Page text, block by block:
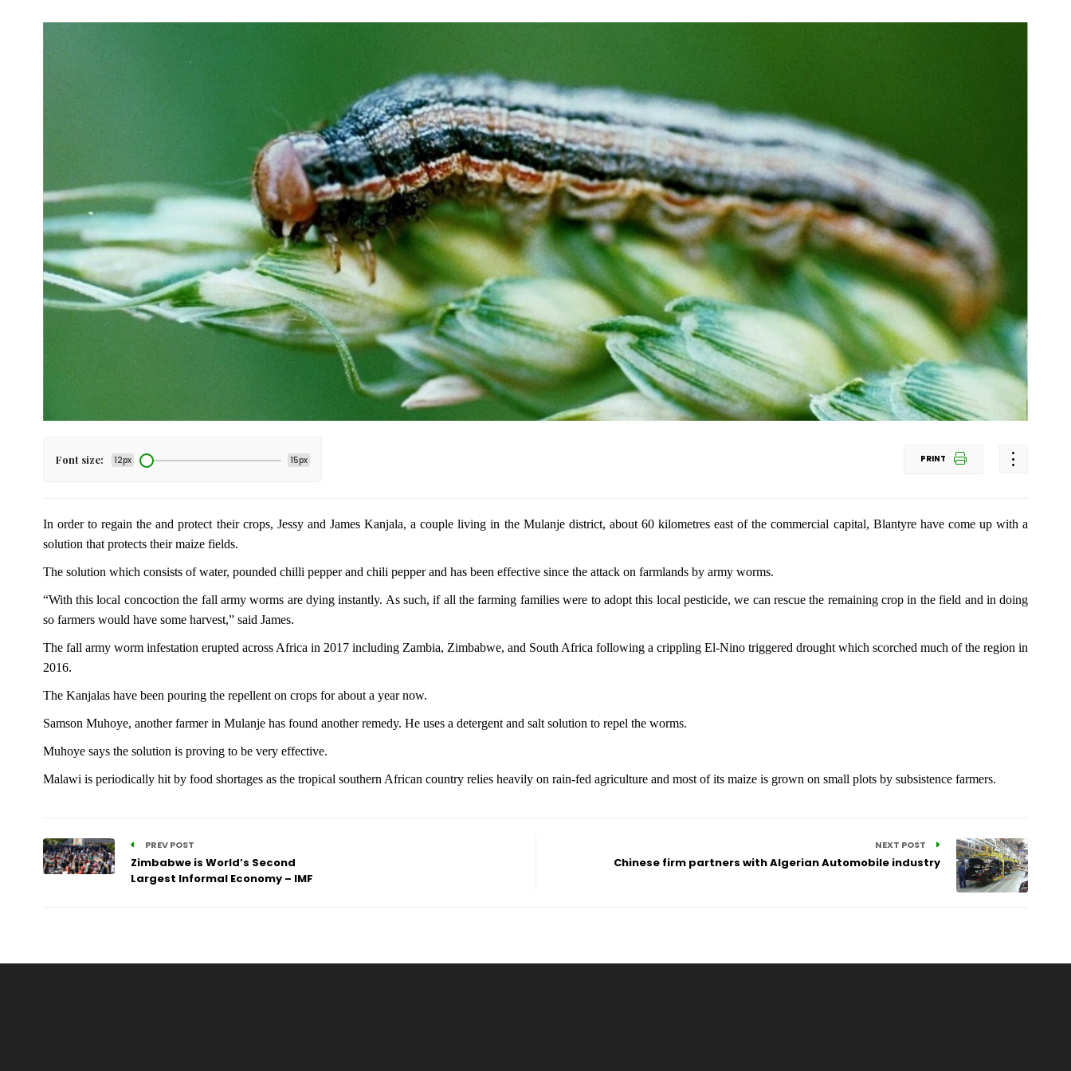
Font size: 12px 15px PRINT
In order to regain the and protect their crops, Jessy and James Kanjala, a couple living in the Mulanje district, about 60 kilometres east of the commercial capital, Blantyre have come up with a
solution that protects their maize fields.
The solution which consists of water, pounded chilli pepper and chili pepper and has been effective since the attack on farmlands by army worms.
“With this local concoction the fall army worms are dying instantly. As such, if all the farming families were to adopt this local pesticide, we can rescue the remaining crop in the field and in doing
so farmers would have some harvest,” said James.
The fall army worm infestation erupted across Africa in 2017 including Zambia, Zimbabwe, and South Africa following a crippling El-Nino triggered drought which scorched much of the region in
2016.
The Kanjalas have been pouring the repellent on crops for about a year now.
Samson Muhoye, another farmer in Mulanje has found another remedy. He uses a detergent and salt solution to repel the worms.
Muhoye says the solution is proving to be very effective.
Malawi is periodically hit by food shortages as the tropical southern African country relies heavily on rain-fed agriculture and most of its maize is grown on small plots by subsistence farmers.
PREV POST
Zimbabwe is World’s Second
Largest Informal Economy – IMF
NEXT POST
Chinese firm partners with Algerian Automobile industry